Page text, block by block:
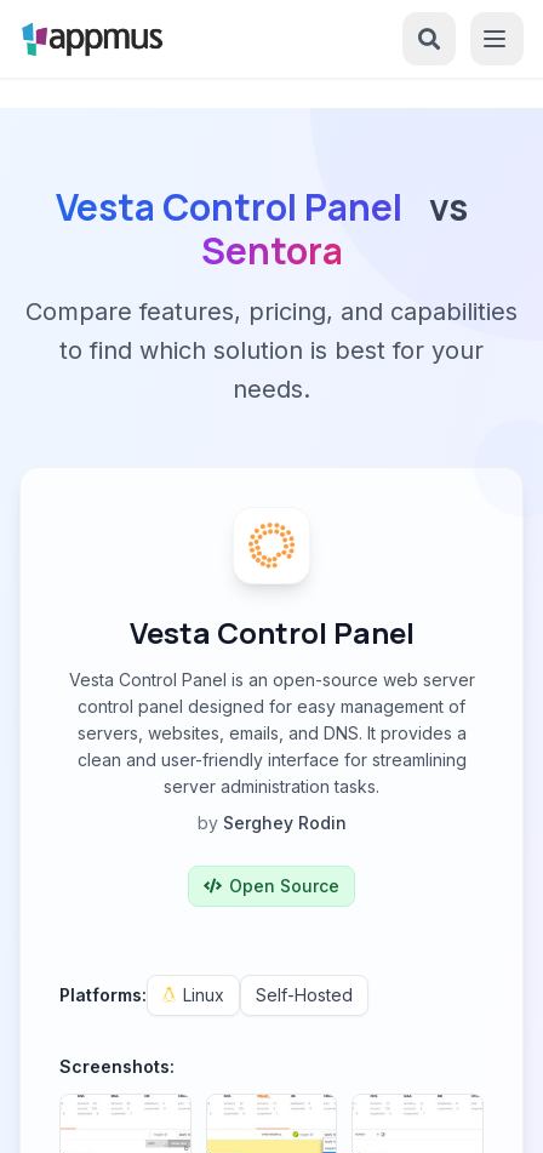
Vesta Control Panel vs
Sentora
Compare features, pricing, and capabilities
to find which solution is best for your
needs.
Vesta Control Panel
Vesta Control Panel is an open-source web server
control panel designed for easy management of
servers, websites, emails, and DNS. It provides a
clean and user-friendly interface for streamlining
server administration tasks.
by Serghey Rodin
Open Source
Platforms: Linux Self-Hosted
Screenshots: